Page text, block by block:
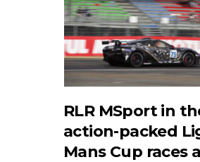
RLR MSport in
action-packed
Mans Cup races